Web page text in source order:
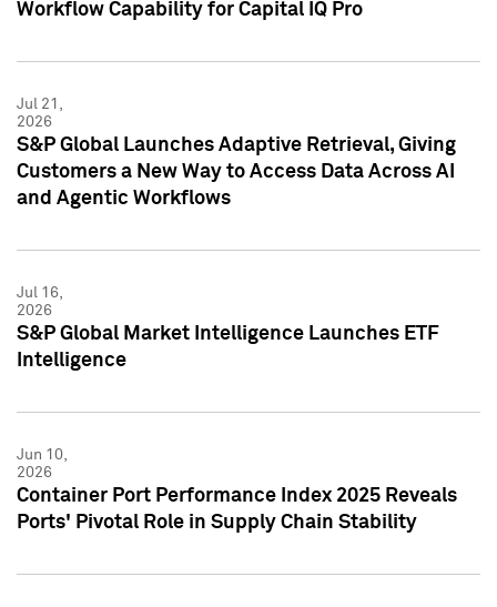
Workflow Capability for Capital IQ Pro
Jul 21,
2026
S&P Global Launches Adaptive Retrieval, Giving
Customers a New Way to Access Data Across AI
and Agentic Workflows
Jul 16,
2026
S&P Global Market Intelligence Launches ETF
Intelligence
Jun 10,
2026
Container Port Performance Index 2025 Reveals
Ports' Pivotal Role in Supply Chain Stability